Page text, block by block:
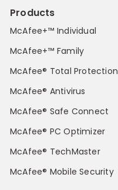
Products
McAfee+™ Individual
McAfee+™ Family
McAfee® Total Protection
McAfee® Antivirus
McAfee® Safe Connect
McAfee® PC Optimizer
McAfee® TechMaster
McAfee® Mobile Security